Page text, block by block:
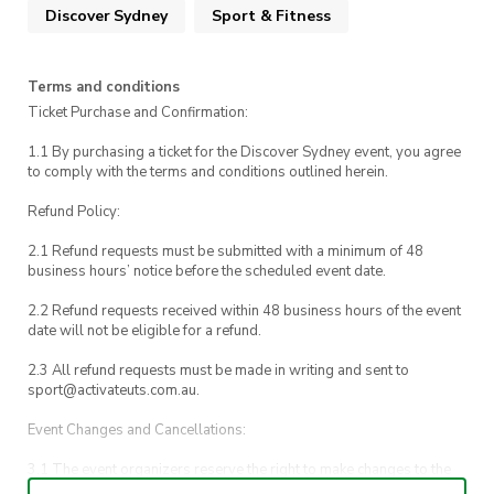
towards Central Station to wrap up the day
Whether you’re a rugby fan or just keen for a
fun afternoon out, this is a great way to get
a relaxed, welcoming environment.
Need to get in touch during the event?
Event inquiries: 0482059144
Discover Sydney Sport & Fitness
Terms and conditions
Ticket Purchase and Confirmation:
1.1 By purchasing a ticket for the Discover Sydney event, you agree
to comply with the terms and conditions outlined herein.
Refund Policy:
2.1 Refund requests must be submitted with a minimum of 48
business hours’ notice before the scheduled event date.
2.2 Refund requests received within 48 business hours of the event
date will not be eligible for a refund.
2.3 All refund requests must be made in writing and sent to
sport@activateuts.com.au.
Event Changes and Cancellations:
3.1 The event organizers reserve the right to make changes to the